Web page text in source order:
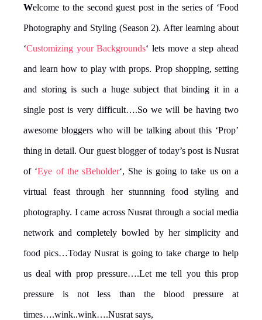
Welcome to the second guest post in the series of ‘Food
Photography and Styling (Season 2). After learning about
‘Customizing your Backgrounds‘ lets move a step ahead
and learn how to play with props. Prop shopping, setting
and storing is such a huge subject that binding it in a
single post is very difficult….So we will be having two
awesome bloggers who will be talking about this ‘Prop’
thing in detail. Our guest blogger of today’s post is Nusrat
of ‘Eye of the sBeholder‘, She is going to take us on a
virtual feast through her stunnning food styling and
photography. I came across Nusrat through a social media
network and completely bowled by her simplicity and
food pics…Today Nusrat is going to take charge to help
us deal with prop pressure….Let me tell you this prop
pressure is not less than the blood pressure at
times….wink..wink….Nusrat says,